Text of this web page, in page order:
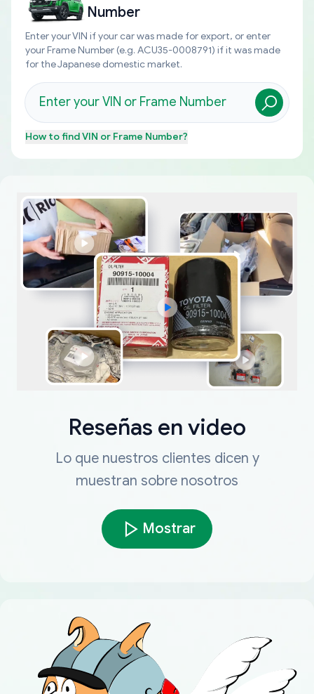
Number
Enter your VIN if your car was made for export, or enter
your Frame Number (e.g. ACU35-0008791) if it was made
for the Japanese domestic market.
How to findVIN or Frame Number?
Reseñas en video
Lo que nuestros clientes dicen y
muestran sobre nosotros
Mostrar